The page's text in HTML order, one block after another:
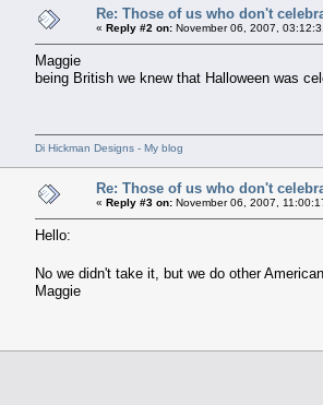
Re: Those of us who don't
« Reply #2 on: November 06, 2007,
Maggie
being British we knew that Halloween was
Di Hickman Designs - My blog
Re: Those of us who don't
« Reply #3 on: November 06, 2007,
Hello:
No we didn't take it, but we do other
Maggie